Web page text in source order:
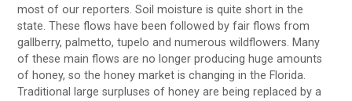
most of our reporters. Soil moisture is quite short in the
state. These flows have been followed by fair flows from
gallberry, palmetto, tupelo and numerous wildflowers. Many
of these main flows are no longer producing huge amounts
of honey, so the honey market is changing in the Florida.
Traditional large surpluses of honey are being replaced by a